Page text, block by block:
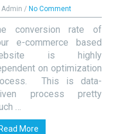
Admin / No Comment
conversion rate of
e-commerce based
is highly
on optimization
This is data-
process pretty
…
Read More